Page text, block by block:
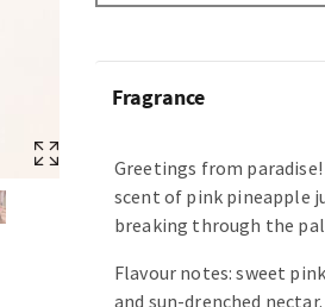
Fragrance
Greetings from
scent of pink pineapple
breaking through the
Flavour notes: sweet
and sun-drenched nectar.